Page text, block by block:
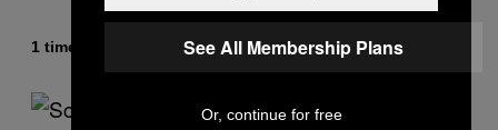
1 time siden Denny Connolly
See All Membership Plans
Or, continue for free